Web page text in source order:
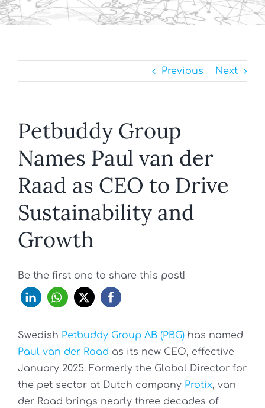
Previous Next
Petbuddy Group
Names Paul van der
Raad as CEO to Drive
Sustainability and
Growth
Be the first one to share this post!
Swedish Petbuddy Group AB (PBG) has named
Paul van der Raad as its new CEO, effective
January 2025. Formerly the Global Director for
the pet sector at Dutch company Protix, van
der Raad brings nearly three decades of